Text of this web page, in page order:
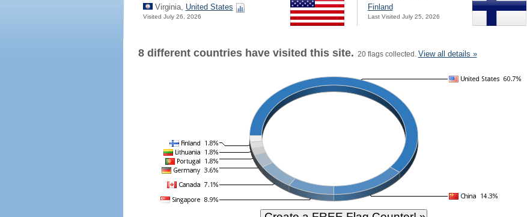
Virginia, United States
Visited July 26, 2026
Finland
Last Visited July 25, 2026
8 different countries have visited this site. 20 flags collected. View all details »